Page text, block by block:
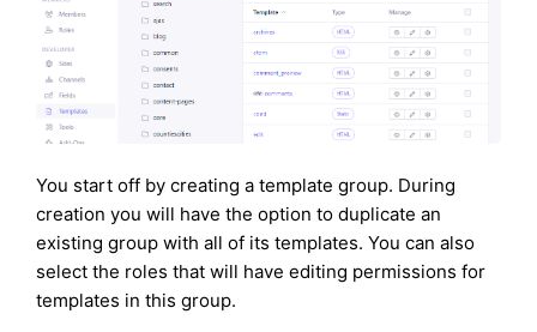
You start off by creating a template group. During
creation you will have the option to duplicate an
existing group with all of its templates. You can also
select the roles that will have editing permissions for
templates in this group.